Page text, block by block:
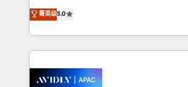
Mindedness, and Clarity. We are driven to win for the
collective good of the company and its
things are happening.
integration products and services to
and enterprise customers. We ensure that your sales,
service and marketing department
most effective way, while at the same
integrated buyers journey. Elixir is
菁英级5.0